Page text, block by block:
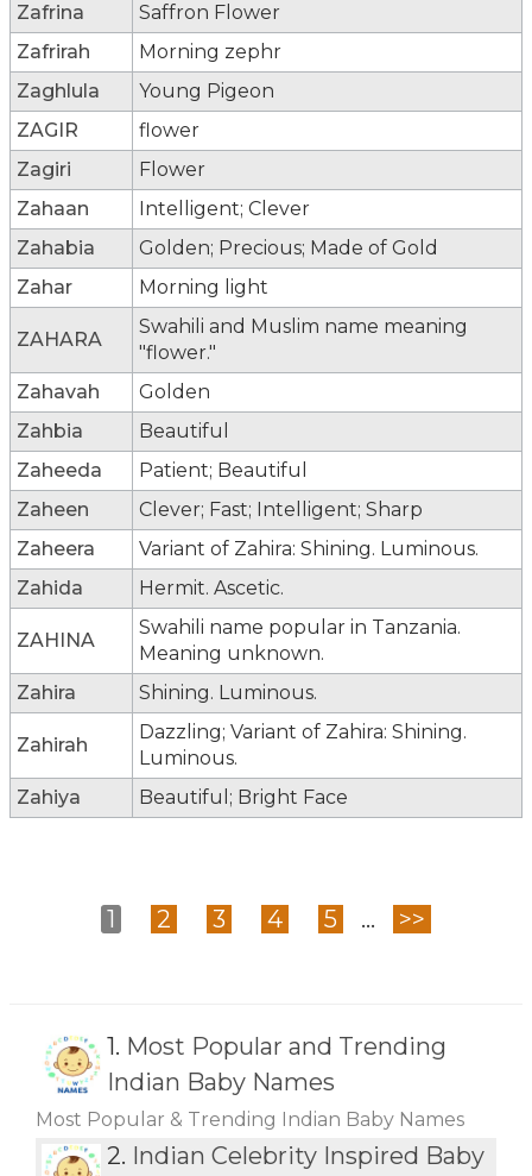
Zafrina
Saffron Flower
Zafrirah
Morning zephr
Zaghlula
Young Pigeon
ZAGIR
flower
Zagiri
Flower
Zahaan
Intelligent; Clever
Zahabia
Golden; Precious; Made of Gold
Zahar
Morning light
ZAHARA
Swahili and Muslim name meaning
"flower."
Zahavah
Golden
Zahbia
Beautiful
Zaheeda
Patient; Beautiful
Zaheen
Clever; Fast; Intelligent; Sharp
Zaheera
Variant of Zahira: Shining. Luminous.
Zahida
Hermit. Ascetic.
ZAHINA
Swahili name popular in Tanzania.
Meaning unknown.
Zahira
Shining. Luminous.
Zahirah
Dazzling; Variant of Zahira: Shining.
Luminous.
Zahiya
Beautiful; Bright Face
1 2 3 4 5 ... >>
1. Most Popular and Trending
Indian Baby Names
Most Popular & Trending Indian Baby Names
2. Indian Celebrity Inspired Baby